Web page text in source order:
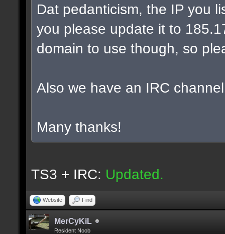
Dat pedanticism, the IP you
you please update it to
domain to use though, so
Also we have an IRC
Many thanks!
TS3 + IRC: Updated.
Website Find
MerCyKiL
Resident Noob